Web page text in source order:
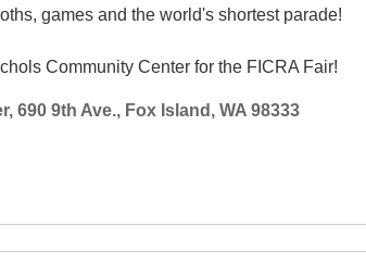
games and the world's shortest parade!
Community Center for the FICRA Fair!
690 9th Ave., Fox Island, WA 98333